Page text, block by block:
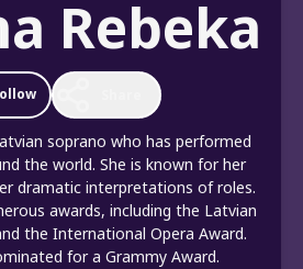
Rebeka
soprano who has performed
the world. She is known for her
dramatic interpretations of roles.
awards, including the Latvian
the International Opera Award.
for a Grammy Award.